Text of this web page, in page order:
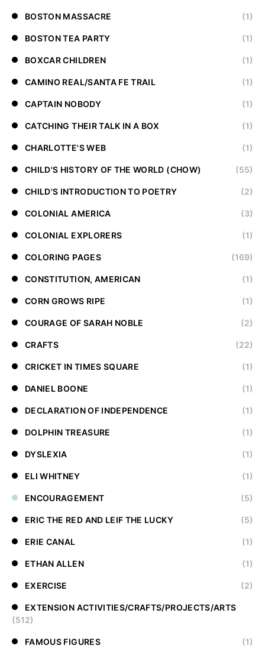
BOSTON MASSACRE (1)
BOSTON TEA PARTY (1)
BOXCAR CHILDREN (1)
CAMINO REAL/SANTA FE TRAIL (1)
CAPTAIN NOBODY (1)
CATCHING THEIR TALK IN A BOX (1)
CHARLOTTE'S WEB (1)
CHILD'S HISTORY OF THE WORLD (CHOW) (55)
CHILD'S INTRODUCTION TO POETRY (2)
COLONIAL AMERICA (3)
COLONIAL EXPLORERS (1)
COLORING PAGES (169)
CONSTITUTION, AMERICAN (1)
CORN GROWS RIPE (1)
COURAGE OF SARAH NOBLE (2)
CRAFTS (22)
CRICKET IN TIMES SQUARE (1)
DANIEL BOONE (1)
DECLARATION OF INDEPENDENCE (1)
DOLPHIN TREASURE (1)
DYSLEXIA (1)
ELI WHITNEY (1)
ENCOURAGEMENT (5)
ERIC THE RED AND LEIF THE LUCKY (5)
ERIE CANAL (1)
ETHAN ALLEN (1)
EXERCISE (2)
EXTENSION ACTIVITIES/CRAFTS/PROJECTS/ARTS
(512)
FAMOUS FIGURES (1)